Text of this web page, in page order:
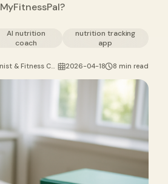
MyFitnessPal?
AI nutrition
coach
nutrition tracking
app
#aldoarturo (Nutritionist & Fitness Coach) 2026-04-18 8 min read